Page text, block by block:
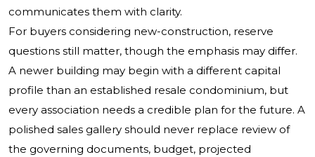
communicates them with clarity.
For buyers considering new-construction, reserve
questions still matter, though the emphasis may differ.
A newer building may begin with a different capital
profile than an established resale condominium, but
every association needs a credible plan for the future. A
polished sales gallery should never replace review of
the governing documents, budget, projected